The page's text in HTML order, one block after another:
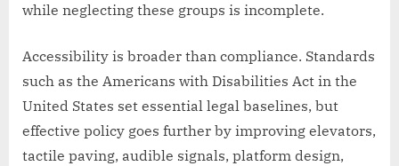
while neglecting these groups is incomplete.
Accessibility is broader than compliance. Standards
such as the Americans with Disabilities Act in the
United States set essential legal baselines, but
effective policy goes further by improving elevators,
tactile paving, audible signals, platform design,